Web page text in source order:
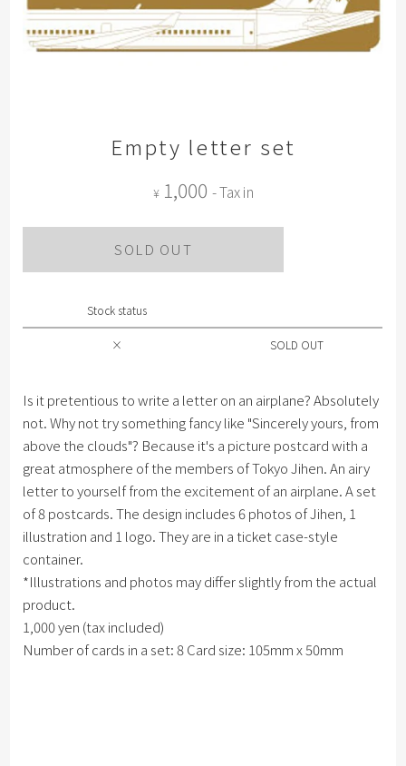
Empty letter set
¥ 1,000 - Tax in
SOLD OUT
Stock status
× SOLD OUT
Is it pretentious to write a letter on an airplane? Absolutely
not. Why not try something fancy like "Sincerely yours, from
above the clouds"? Because it's a picture postcard with a
great atmosphere of the members of Tokyo Jihen. An airy
letter to yourself from the excitement of an airplane. A set
of 8 postcards. The design includes 6 photos of Jihen, 1
illustration and 1 logo. They are in a ticket case-style
container.
*Illustrations and photos may differ slightly from the actual
product.
1,000 yen (tax included)
Number of cards in a set: 8 Card size: 105mm x 50mm